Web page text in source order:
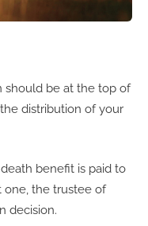
should be at the top of
distribution of your
benefit is paid to
one, the trustee of
decision.